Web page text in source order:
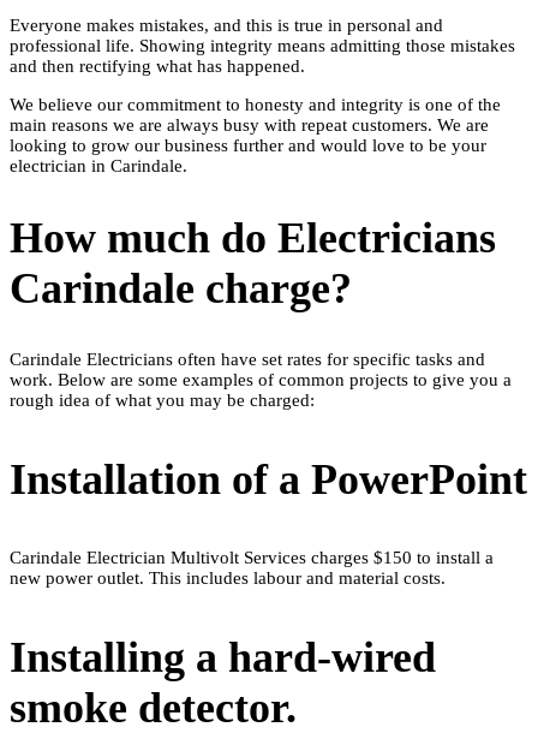
Everyone makes mistakes, and this is true in personal and
professional life. Showing integrity means admitting those mistakes
and then rectifying what has happened.
We believe our commitment to honesty and integrity is one of the
main reasons we are always busy with repeat customers. We are
looking to grow our business further and would love to be your
electrician in Carindale.
How much do Electricians
Carindale charge?
Carindale Electricians often have set rates for specific tasks and
work. Below are some examples of common projects to give you a
rough idea of what you may be charged:
Installation of a PowerPoint
Carindale Electrician Multivolt Services charges $150 to install a
new power outlet. This includes labour and material costs.
Installing a hard-wired
smoke detector.